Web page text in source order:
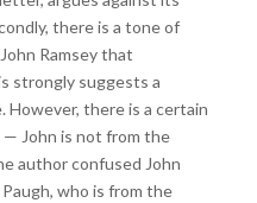
there is a tone of
Ramsey that
strongly suggests a
However, there is a certain
John is not from the
author confused John
who is from the